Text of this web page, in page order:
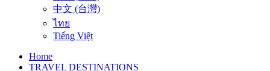
中文 (台灣)
ไทย
Tiếng Việt
Home
TRAVEL DESTINATIONS